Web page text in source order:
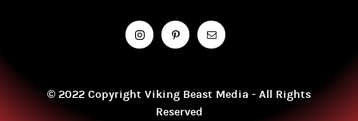
© 2022 Copyright Viking Beast Media - All Rights
Reserved